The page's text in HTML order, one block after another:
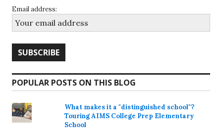
Email address:
POPULAR POSTS ON THIS BLOG
What makes it a "distinguished school"?
Touring AIMS College Prep Elementary
School